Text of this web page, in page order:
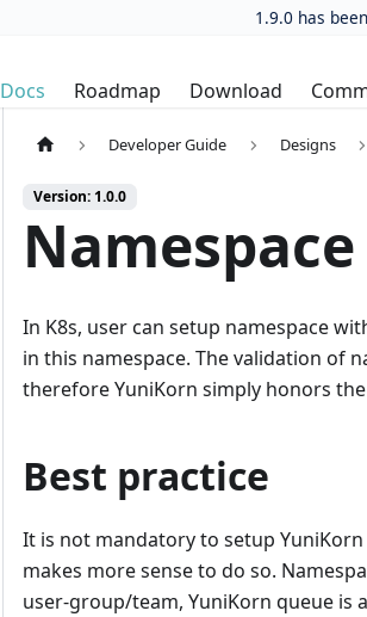
1.9.0 has
Docs Roadmap Download
Developer Guide Designs
Version: 1.0.0
In K8s, user can setup namespace
in this namespace. The validation of
therefore YuniKorn simply honors
Best practice
It is not mandatory to setup
makes more sense to do so.
user-group/team, YuniKorn queue